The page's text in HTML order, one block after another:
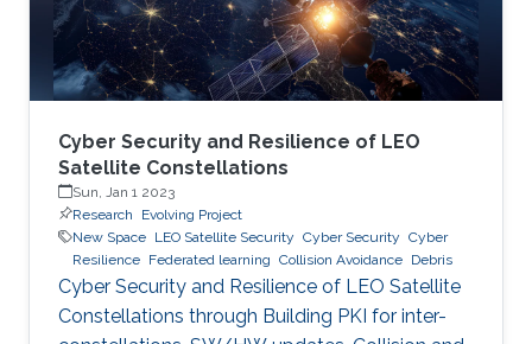
Cyber Security and Resilience of LEO
Satellite Constellations
Sun, Jan 1 2023
Research
Evolving Project
New Space LEO Satellite Security Cyber Security Cyber
Resilience Federated learning Collision Avoidance Debris
Cyber Security and Resilience of LEO Satellite
Constellations through Building PKI for inter-